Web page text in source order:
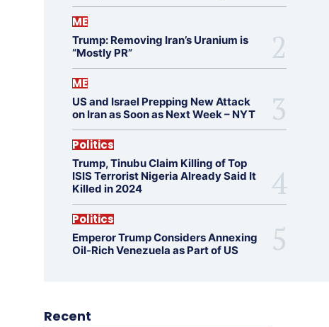
ME
Trump: Removing Iran’s Uranium is
“Mostly PR”
ME
US and Israel Prepping New Attack
on Iran as Soon as Next Week – NYT
Politics
Trump, Tinubu Claim Killing of Top
ISIS Terrorist Nigeria Already Said It
Killed in 2024
Politics
Emperor Trump Considers Annexing
Oil-Rich Venezuela as Part of US
Recent